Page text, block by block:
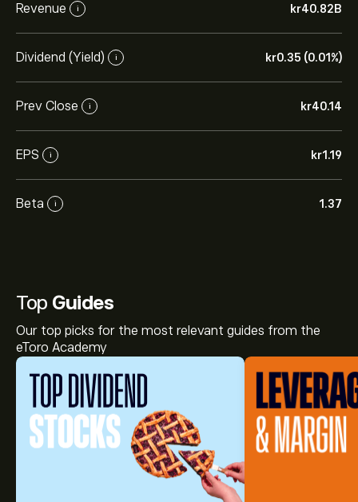
Revenue i ‎kr‎40.82B
Dividend (Yield) i ‎kr‎0.35 (0.01%)
Prev Close i ‎kr‎40.14
EPS i ‎kr‎1.19
Beta i 1.37
Top Guides
Our top picks for the most relevant guides from the
eToro Academy